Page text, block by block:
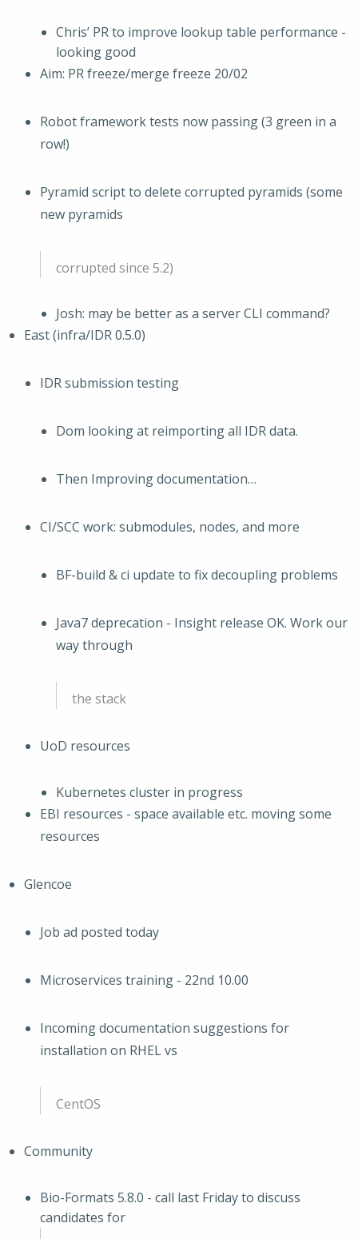
Chris’ PR to improve lookup table performance -
looking good
Aim: PR freeze/merge freeze 20/02
Robot framework tests now passing (3 green in a
row!)
Pyramid script to delete corrupted pyramids (some
new pyramids
corrupted since 5.2)
Josh: may be better as a server CLI command?
East (infra/IDR 0.5.0)
IDR submission testing
Dom looking at reimporting all IDR data.
Then Improving documentation…
CI/SCC work: submodules, nodes, and more
BF-build & ci update to fix decoupling problems
Java7 deprecation - Insight release OK. Work our
way through
the stack
UoD resources
Kubernetes cluster in progress
EBI resources - space available etc. moving some
resources
Glencoe
Job ad posted today
Microservices training - 22nd 10.00
Incoming documentation suggestions for
installation on RHEL vs
CentOS
Community
Bio-Formats 5.8.0 - call last Friday to discuss
candidates for